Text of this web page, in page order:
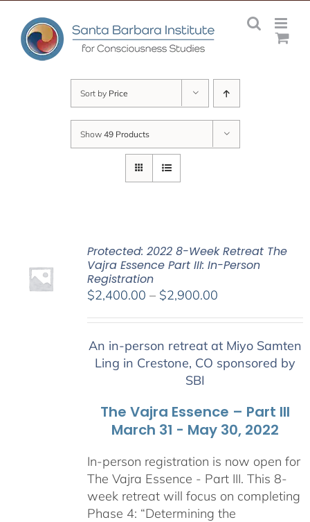
content
Sort by Price
Show 49 Products
Protected: 2022 8-Week Retreat The
Vajra Essence Part III: In-Person
Registration
$2,400.00 – $2,900.00Price
through
$2,900.00
An in-person retreat at Miyo Samten
Ling in Crestone, CO sponsored by
SBI
The Vajra Essence – Part III
March 31 - May 30, 2022
In-person registration is now open for
The Vajra Essence - Part III. This 8-
week retreat will focus on completing
Phase 4: “Determining the